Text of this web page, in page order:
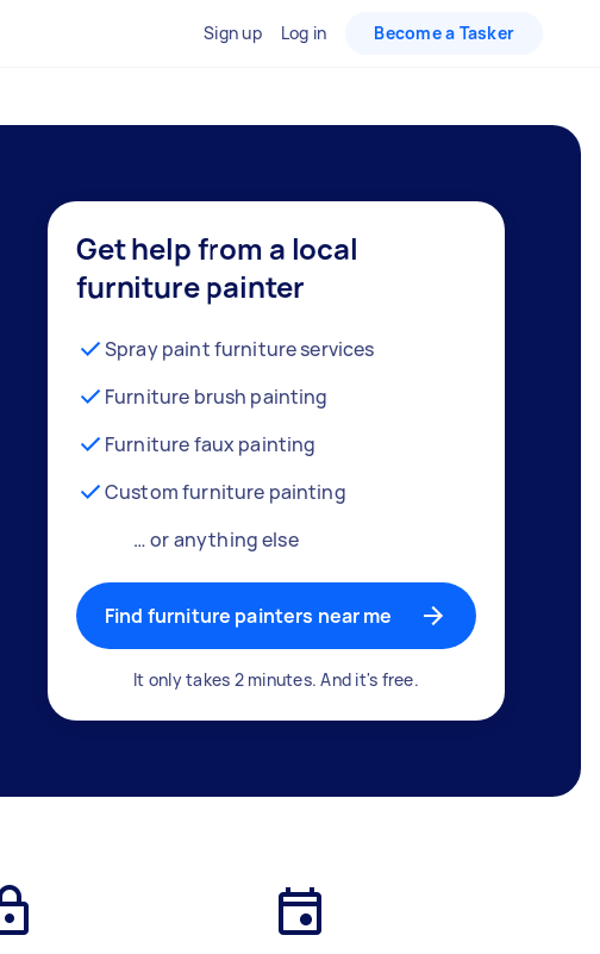
Sign up Log in Become a Tasker
Get help from a local
furniture painter
Spray paint furniture services
Furniture brush painting
Furniture faux painting
Custom furniture painting
… or anything else
Find furniture painters near me
It only takes 2 minutes. And it's free.